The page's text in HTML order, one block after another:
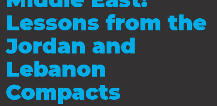
Lessons from the
Jordan and
Lebanon
Compacts